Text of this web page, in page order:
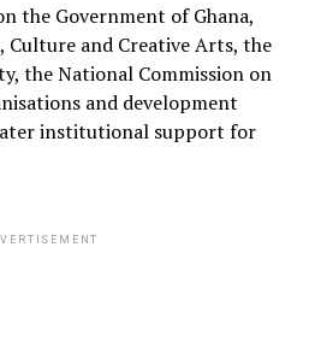
the Government of Ghana,
and Creative Arts, the
the National Commission on
and development
institutional support for